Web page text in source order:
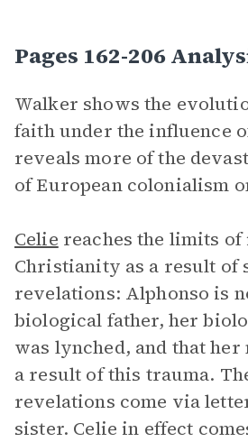
Pages 162-206
Walker shows the
faith under the influence
reveals more of the
of European colonialism
Celie reaches the limits
Christianity as a result of
revelations: Alphonso is
biological father, her
was lynched, and that her
a result of this trauma.
revelations come via
sister. Celie in effect